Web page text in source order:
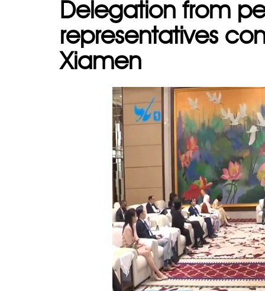
Delegation from
representatives
Xiamen